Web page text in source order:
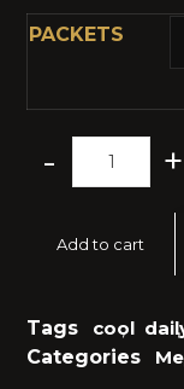
PACKETS
- +
Add to cart
Tags cool
,
Categories